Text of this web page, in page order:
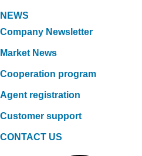
NEWS
Company Newsletter
Market News
Cooperation program
Agent registration
Customer support
CONTACT US